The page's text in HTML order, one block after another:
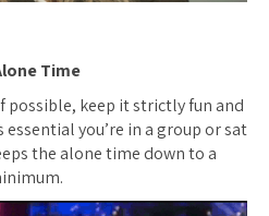
Time
possible, keep it strictly fun and
you’re in a group or sat
the alone time down to a